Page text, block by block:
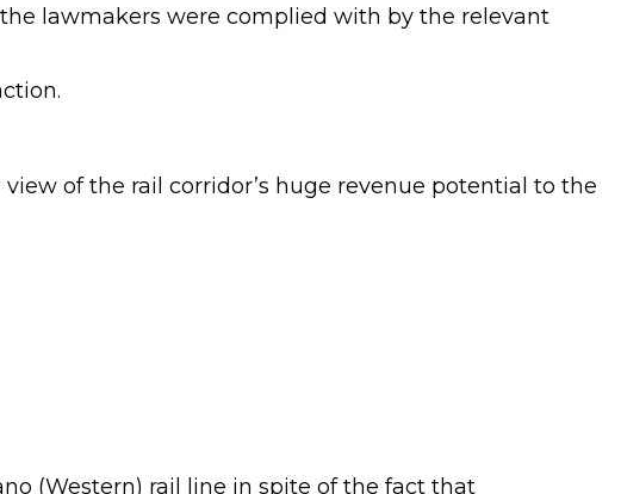
lawmakers were complied with by the relevant
of the rail corridor’s huge revenue potential to the
(Western) rail line in spite of the fact that